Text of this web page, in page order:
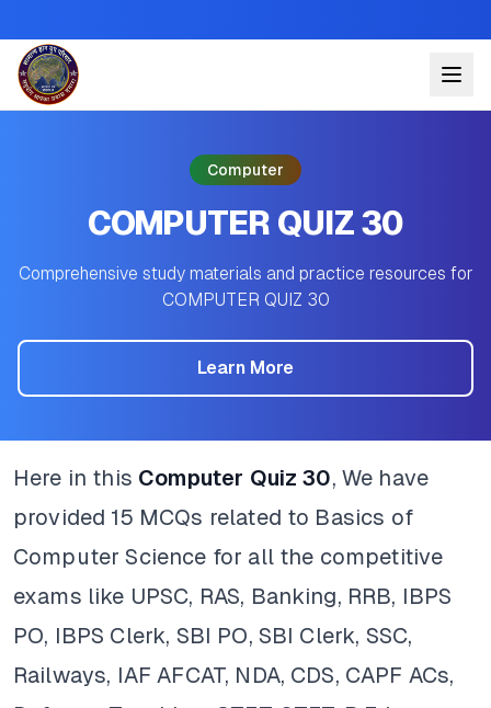
Computer
COMPUTER QUIZ 30
Comprehensive study materials and practice resources for
COMPUTER QUIZ 30
Learn More
Here in this Computer Quiz 30, We have
provided 15 MCQs related to Basics of
Computer Science for all the competitive
exams like UPSC, RAS, Banking, RRB, IBPS
PO, IBPS Clerk, SBI PO, SBI Clerk, SSC,
Railways, IAF AFCAT, NDA, CDS, CAPF ACs,